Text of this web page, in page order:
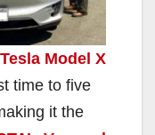
Tesla Model X
time to five
it the